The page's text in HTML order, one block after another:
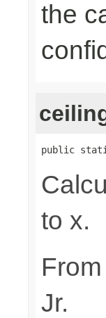
the
public
to x.
Jr.